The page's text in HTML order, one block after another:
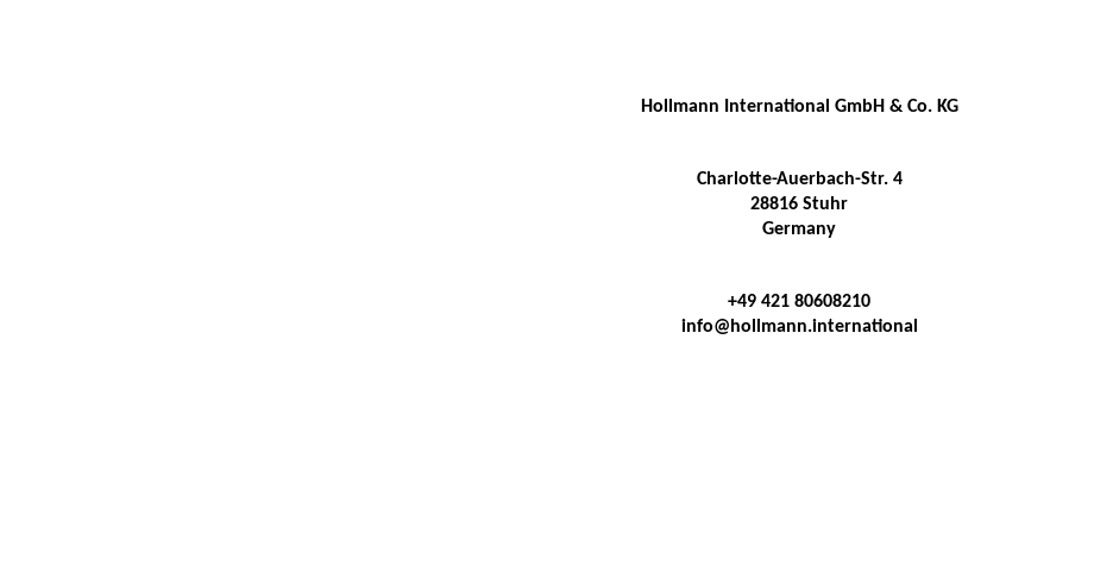
Hollmann International GmbH & Co. KG
Charlotte-Auerbach-Str. 4
28816 Stuhr
Germany
+49 421 80608210
info@hollmann.international